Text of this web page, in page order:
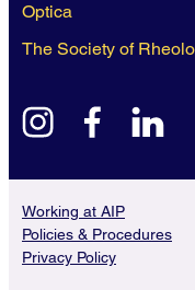
Optica
The Society of
instagramfacebook
Working at AIP
Policies & Procedures
Privacy Policy